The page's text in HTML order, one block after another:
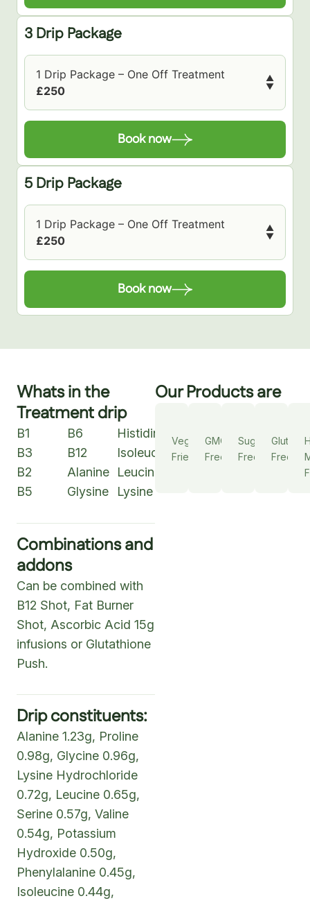
3 Drip Package
1 Drip Package – One Off Treatment
£250
▲
▼
Book now
5 Drip Package
1 Drip Package – One Off Treatment
£250
▲
▼
Book now
Whats in the
Treatment drip
B1
B3
B2
B5
B6
B12
Alanine
Glysine
Histidine
Isoleucine
Leucine
Lysine
Combinations and
addons
Can be combined with
B12 Shot, Fat Burner
Shot, Ascorbic Acid 15g
infusions or Glutathione
Push.
Drip constituents:
Alanine 1.23g, Proline
0.98g, Glycine 0.96g,
Lysine Hydrochloride
0.72g, Leucine 0.65g,
Serine 0.57g, Valine
0.54g, Potassium
Hydroxide 0.50g,
Phenylalanine 0.45g,
Isoleucine 0.44g,
Our Products are
Vegan
Friendly
GMO
Free
Sugar
Free
Gluten
Free